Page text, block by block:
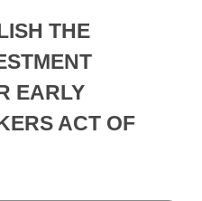
Meetings
THE
EARLY
ACT OF